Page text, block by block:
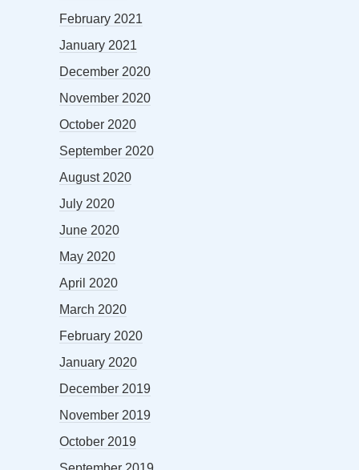
February 2021
January 2021
December 2020
November 2020
October 2020
September 2020
August 2020
July 2020
June 2020
May 2020
April 2020
March 2020
February 2020
January 2020
December 2019
November 2019
October 2019